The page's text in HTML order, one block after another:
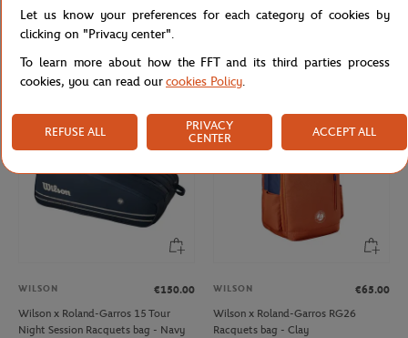
Wilson x Roland-Garros RG26 Junior
€65.00
WILSON
€150.00
Wilson x Roland-Garros 15 Tour
Night Session Racquets bag - Navy
WILSON
€65.00
Wilson x Roland-Garros RG26
Racquets bag - Clay
Let us know your preferences for each category of cookies by
clicking on "Privacy center".
To learn more about how the FFT and its third parties process
cookies, you can read ourcookies Policy.
REFUSE ALL
PRIVACY
CENTER
ACCEPT ALL